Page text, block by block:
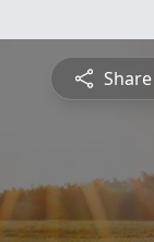
Share